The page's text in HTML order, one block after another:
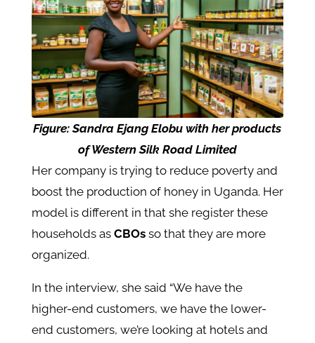
Figure:Sandra Ejang Elobu with her products
of Western Silk Road Limited
Her company is trying to reduce poverty and
boost the production of honey in Uganda. Her
model is different in that she register these
households as CBOsso that they are more
organized.
In the interview, she said “We have the
higher-end customers, we have the lower-
end customers, we’re looking at hotels and